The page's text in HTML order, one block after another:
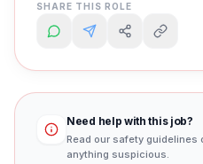
SHARE THIS ROLE
Need help with this job?
Read our safety
anything suspicious.